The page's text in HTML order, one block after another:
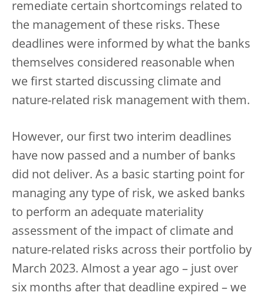
remediate certain shortcomings related to
the management of these risks. These
deadlines were informed by what the banks
themselves considered reasonable when
we first started discussing climate and
nature-related risk management with them.
However, our first two interim deadlines
have now passed and a number of banks
did not deliver. As a basic starting point for
managing any type of risk, we asked banks
to perform an adequate materiality
assessment of the impact of climate and
nature-related risks across their portfolio by
March 2023. Almost a year ago – just over
six months after that deadline expired – we